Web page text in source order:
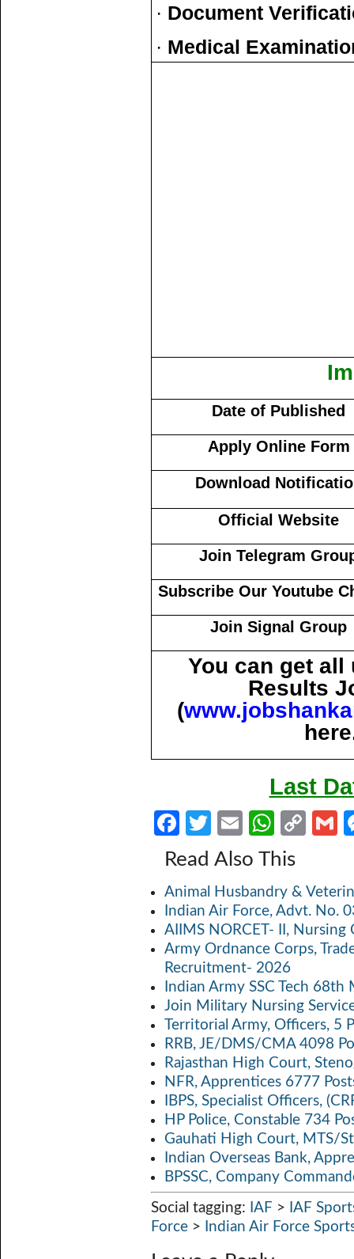
· Document
· Medical
Date of Published
Apply Online Form
Download
Official Website
Join Telegram
Subscribe Our Youtube
Join Signal Group
You can get all
Results
(
Last
Fa
b
o
o
k
T
w
itt
er
E
m
ail
W
h
at
s
A
p
p
C
y
Li
n
k
Read Also This
Animal Husbandry &
Indian Air Force, Advt. No.
AIIMS NORCET- II,
Army Ordnance Corps,
Recruitment- 2026
Indian Army SSC Tech
Join Military Nursing
Territorial Army, Officers, 5
RRB, JE/DMS/CMA 4098
Rajasthan High Court,
NFR, Apprentices 6777
IBPS, Specialist Officers,
HP Police, Constable 734
Gauhati High Court, MTS/
Indian Overseas Bank,
BPSSC, Company
Social tagging: IAF > IAF
Force > Indian Air Force